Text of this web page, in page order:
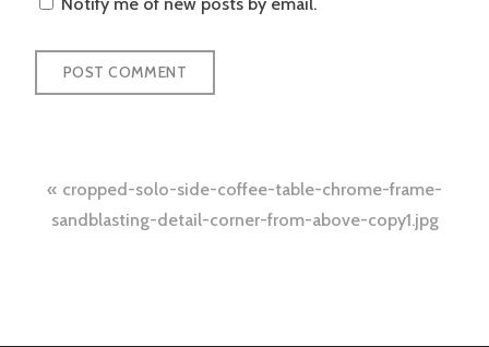
Post
navigation
cropped-solo-side-coffee-table-chrome-frame-
sandblasting-detail-corner-from-above-copy1.jpg